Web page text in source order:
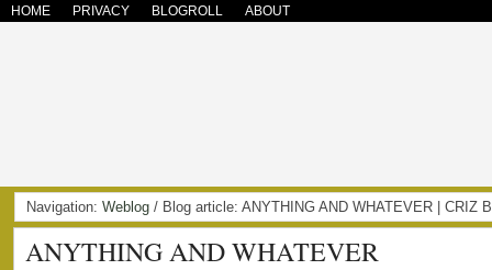
HOME PRIVACY BLOGROLL ABOUT
Navigation: Weblog / Blog article: ANYTHING AND WHATEVER | CRIZ
ANYTHING AND WHATEVER